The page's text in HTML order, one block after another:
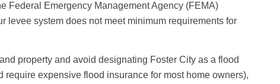
Federal Emergency Management Agency (FEMA)
levee system does not meet minimum requirements for
property and avoid designating Foster City as a flood
require expensive flood insurance for most home owners),